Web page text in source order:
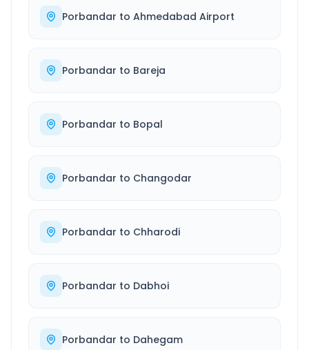
Porbandar to Ahmedabad Airport
Porbandar to Bareja
Porbandar to Bopal
Porbandar to Changodar
Porbandar to Chharodi
Porbandar to Dabhoi
Porbandar to Dahegam